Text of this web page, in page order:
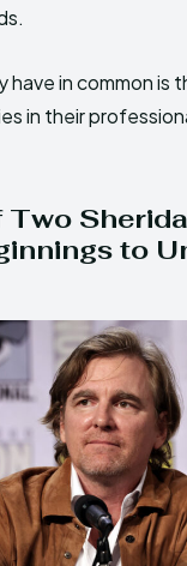
have in common is
in their
to